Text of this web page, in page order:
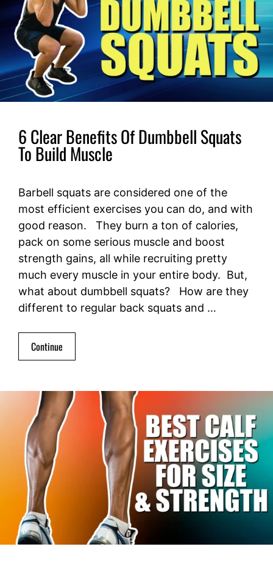
6 Clear Benefits Of Dumbbell Squats
To Build Muscle
Barbell squats are considered one of the
most efficient exercises you can do, and with
good reason. They burn a ton of calories,
pack on some serious muscle and boost
strength gains, all while recruiting pretty
much every muscle in your entire body. But,
what about dumbbell squats? How are they
different to regular back squats and …
Continue